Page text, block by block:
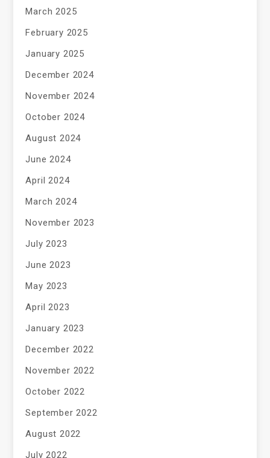
March 2025
February 2025
January 2025
December 2024
November 2024
October 2024
August 2024
June 2024
April 2024
March 2024
November 2023
July 2023
June 2023
May 2023
April 2023
January 2023
December 2022
November 2022
October 2022
September 2022
August 2022
July 2022